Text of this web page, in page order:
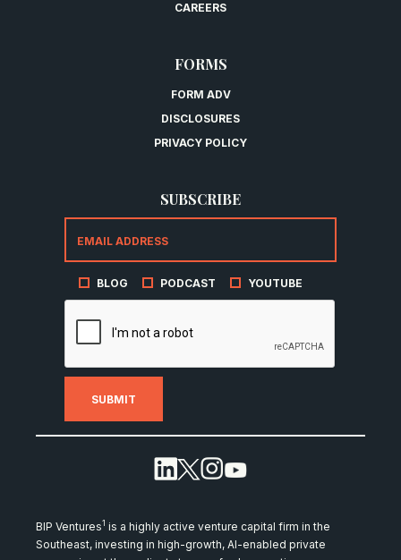
CAREERS
FORMS
FORM ADV
DISCLOSURES
PRIVACY POLICY
SUBSCRIBE
BLOG PODCAST YOUTUBE
BIP Ventures1 is a highly active venture capital firm in the
Southeast, investing in high-growth, AI-enabled private